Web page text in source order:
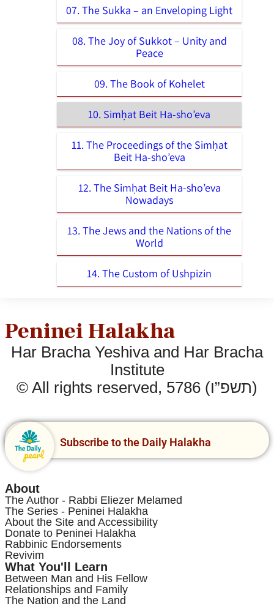
07. The Sukka – an Enveloping Light
08. The Joy of Sukkot – Unity and
Peace
09. The Book of Kohelet
10. Simḥat Beit Ha-sho’eva
11. The Proceedings of the Simḥat
Beit Ha-sho’eva
12. The Simḥat Beit Ha-sho’eva
Nowadays
13. The Jews and the Nations of the
World
14. The Custom of Ushpizin
Peninei Halakha
Har Bracha Yeshiva and Har Bracha
Institute
© All rights reserved, 5786 (תשפ”ו)
Subscribe to the Daily Halakha
About
The Author - Rabbi Eliezer Melamed
The Series - Peninei Halakha
About the Site and Accessibility
Donate to Peninei Halakha
Rabbinic Endorsements
Revivim
What You'll Learn
Between Man and His Fellow
Relationships and Family
The Nation and the Land